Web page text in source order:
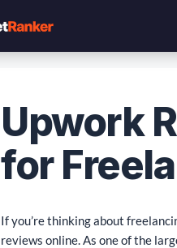
Upwork
for
If you’re thinking about
reviews online. As one of the